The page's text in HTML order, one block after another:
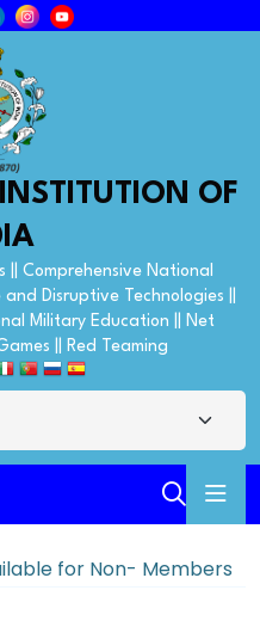
OF
|| Comprehensive National
Disruptive Technologies ||
Military Education || Net
|| Red Teaming
for Non- Members